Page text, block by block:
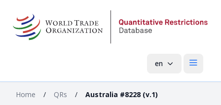
en Open
Home / QRs / Australia #8228 (v.1)